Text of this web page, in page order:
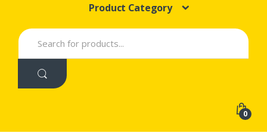
Product Category
Search
for:
0